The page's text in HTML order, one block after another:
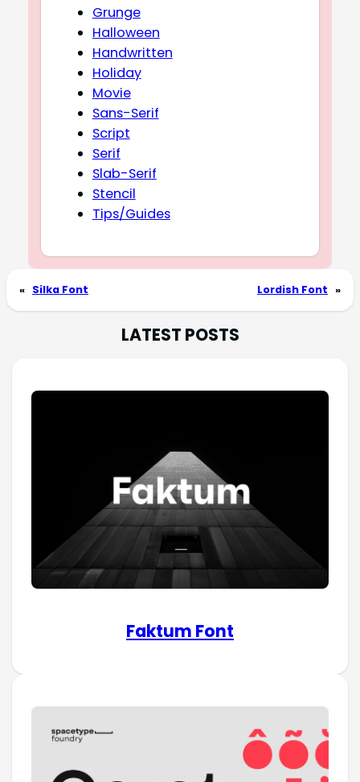
Grunge
Halloween
Handwritten
Holiday
Movie
Sans-Serif
Script
Serif
Slab-Serif
Stencil
Tips/Guides
« Silka Font Lordish Font »
LATEST POSTS
Faktum Font